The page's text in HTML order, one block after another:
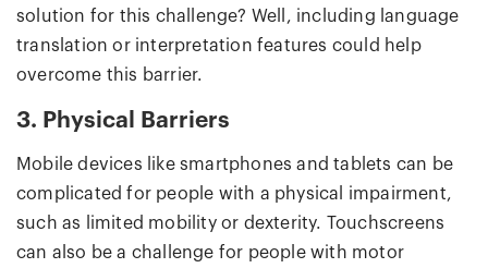
solution for this challenge? Well, including language
translation or interpretation features could help
overcome this barrier.
3. Physical Barriers
Mobile devices like smartphones and tablets can be
complicated for people with a physical impairment,
such as limited mobility or dexterity. Touchscreens
can also be a challenge for people with motor